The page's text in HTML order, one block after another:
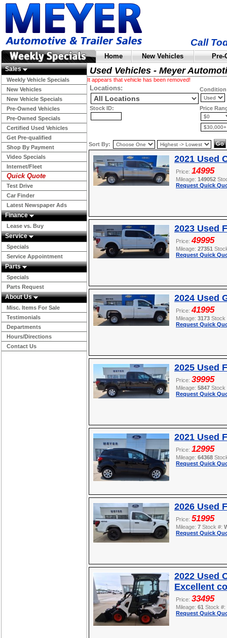
Call
Home New Vehicles
Sales
Weekly Vehicle Specials
New Vehicles
New Vehicle Specials
Pre-Owned Vehicles
Pre-Owned Specials
Certified Used Vehicles
Get Pre-qualified
Shop By Payment
Video Specials
Internet/Fleet
Quick Quote
Test Drive
Car Finder
Latest Newspaper Ads
Finance
Lease vs. Buy
Service
Specials
Service Appointment
Parts
Specials
Parts Request
About Us
Misc. Items For Sale
Testimonials
Departments
Hours/Directions
Contact Us
Used Vehicles - Meyer
It appears that vehicle has been removed!
Locations:
Stock ID: Price
Sort By:
2021 Used
Price: 14995
Mileage: 149052
Request Quick
2023 Used
Price:49995
Mileage: 27351
Request Quick
2024 Used
Price:41995
Mileage: 3173
Request Quick
2025 Used
Price: 39995
Mileage: 5847
Request Quick
2021 Used
Price: 12995
Mileage: 64368
Request Quick
2026 Used
Price: 51995
Mileage: 7 Stock #:
Request Quick
2022 Used
Excellent
Price: 33495
Mileage: 61 Stock #:
Request Quick